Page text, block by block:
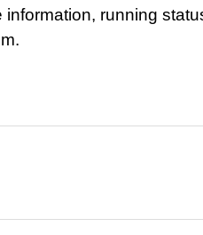
running
.